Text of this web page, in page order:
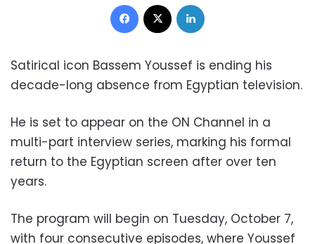
Facebook
Satirical icon Bassem Youssef is ending his
decade-long absence from Egyptian television.
He is set to appear on the ON Channel in a
multi-part interview series, marking his formal
return to the Egyptian screen after over ten
years.
The program will begin on Tuesday, October 7,
with four consecutive episodes, where Youssef